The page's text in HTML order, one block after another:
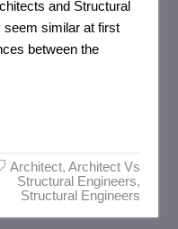
and Structural
seem similar at first
between the
Architect, Architect Vs
Structural Engineers,
Structural Engineers